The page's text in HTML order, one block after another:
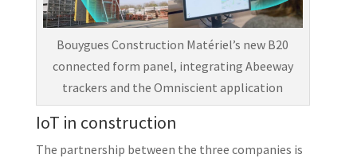
Bouygues Construction Matériel’s new B20
connected form panel, integrating Abeeway
trackers and the Omniscient application
IoT in construction
The partnership between the three companies is